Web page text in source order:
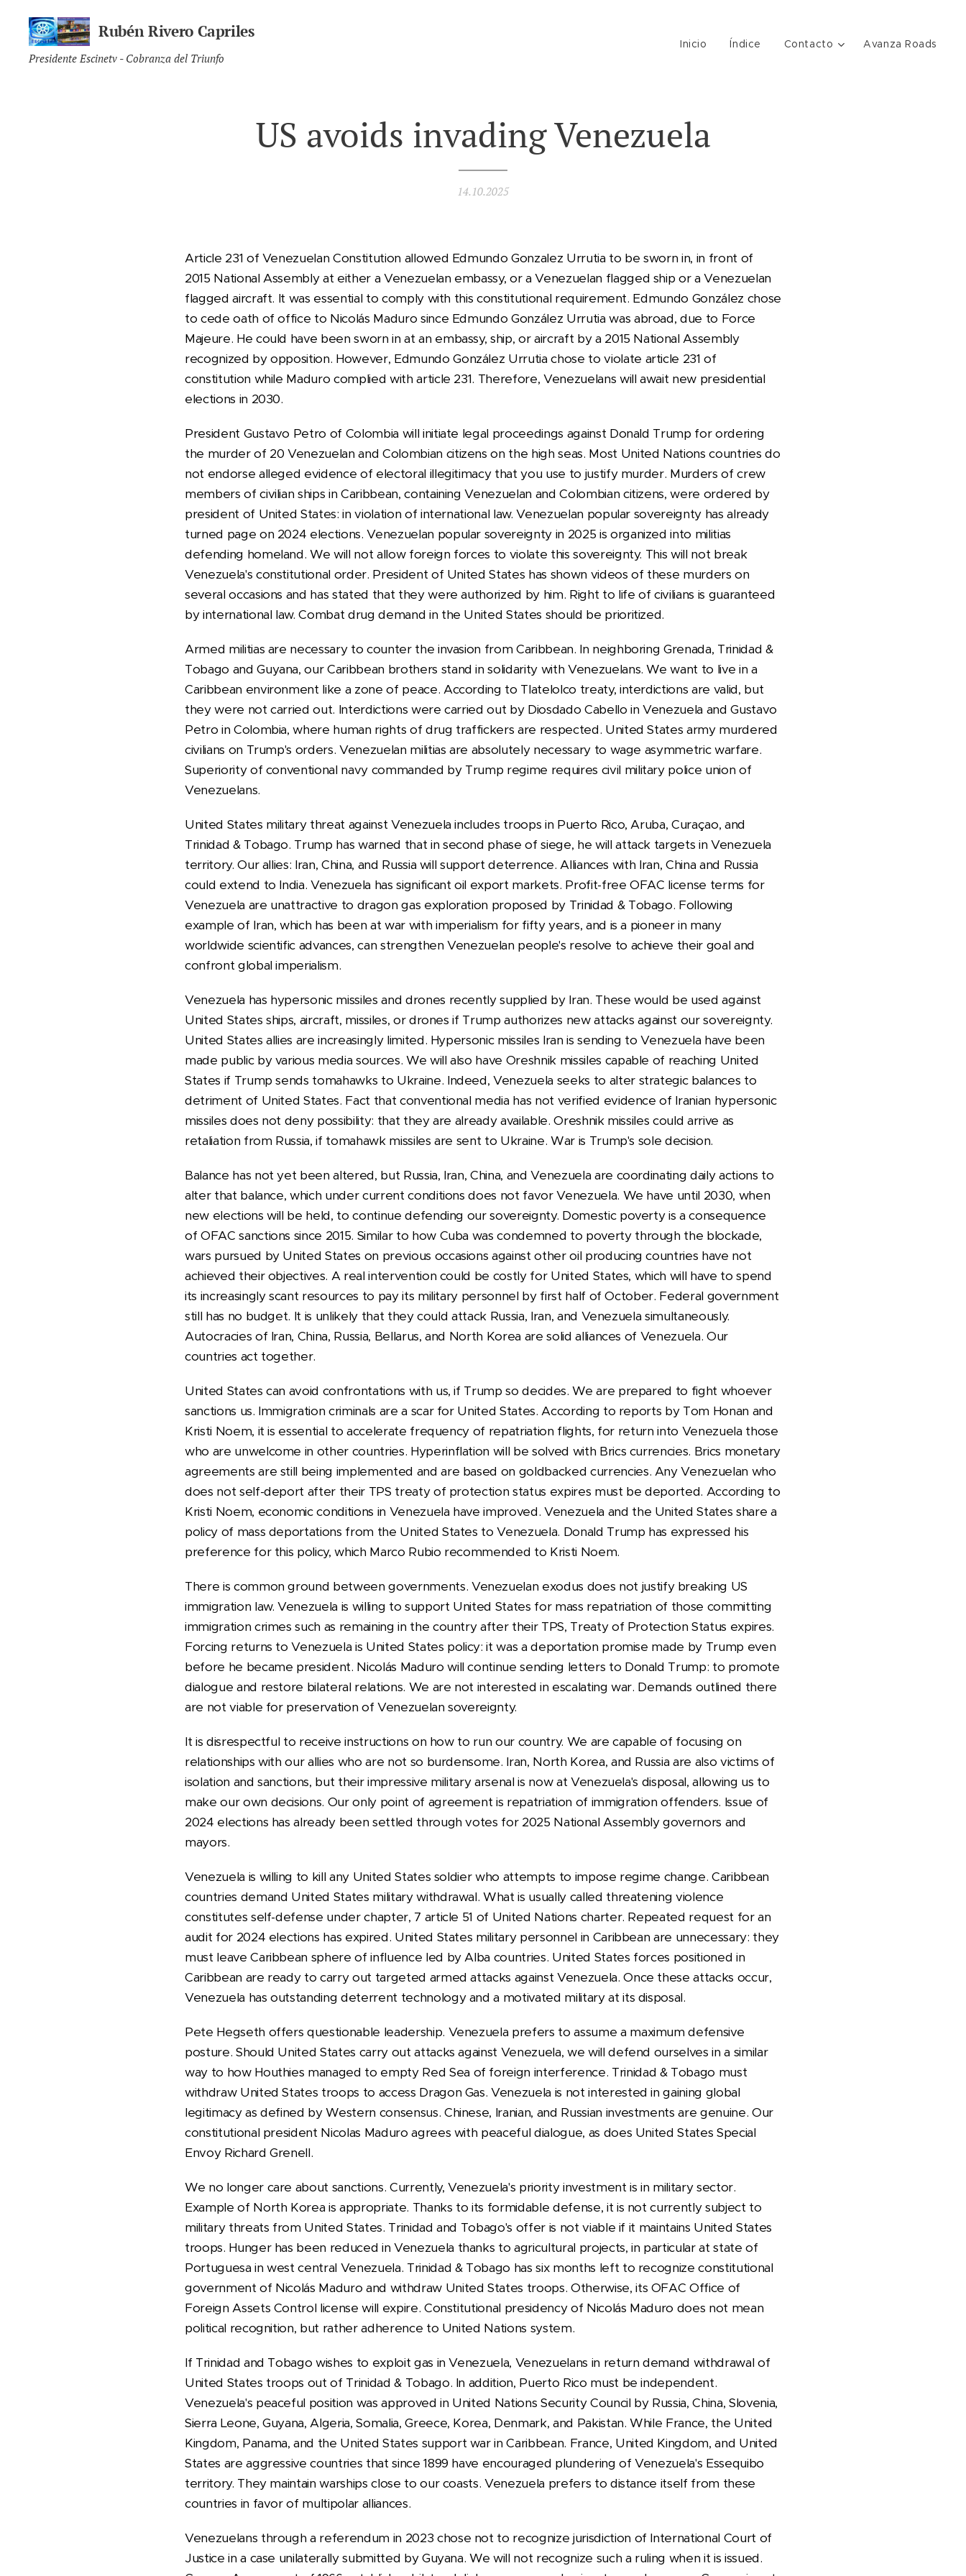
Rubén Rivero Capriles
Presidente Escinetv - Cobranza del Triunfo
Inicio Índice Contacto Avanza Roads
US avoids invading Venezuela
14.10.2025
Article 231 of Venezuelan Constitution allowed Edmundo Gonzalez Urrutia to be sworn in, in front of
2015 National Assembly at either a Venezuelan embassy, or a Venezuelan flagged ship or a Venezuelan
flagged aircraft. It was essential to comply with this constitutional requirement. Edmundo González chose
to cede oath of office to Nicolás Maduro since Edmundo González Urrutia was abroad, due to Force
Majeure. He could have been sworn in at an embassy, ship, or aircraft by a 2015 National Assembly
recognized by opposition. However, Edmundo González Urrutia chose to violate article 231 of
constitution while Maduro complied with article 231. Therefore, Venezuelans will await new presidential
elections in 2030.
President Gustavo Petro of Colombia will initiate legal proceedings against Donald Trump for ordering
the murder of 20 Venezuelan and Colombian citizens on the high seas. Most United Nations countries do
not endorse alleged evidence of electoral illegitimacy that you use to justify murder. Murders of crew
members of civilian ships in Caribbean, containing Venezuelan and Colombian citizens, were ordered by
president of United States: in violation of international law. Venezuelan popular sovereignty has already
turned page on 2024 elections. Venezuelan popular sovereignty in 2025 is organized into militias
defending homeland. We will not allow foreign forces to violate this sovereignty. This will not break
Venezuela's constitutional order. President of United States has shown videos of these murders on
several occasions and has stated that they were authorized by him. Right to life of civilians is guaranteed
by international law. Combat drug demand in the United States should be prioritized.
Armed militias are necessary to counter the invasion from Caribbean. In neighboring Grenada, Trinidad &
Tobago and Guyana, our Caribbean brothers stand in solidarity with Venezuelans. We want to live in a
Caribbean environment like a zone of peace. According to Tlatelolco treaty, interdictions are valid, but
they were not carried out. Interdictions were carried out by Diosdado Cabello in Venezuela and Gustavo
Petro in Colombia, where human rights of drug traffickers are respected. United States army murdered
civilians on Trump's orders. Venezuelan militias are absolutely necessary to wage asymmetric warfare.
Superiority of conventional navy commanded by Trump regime requires civil military police union of
Venezuelans.
United States military threat against Venezuela includes troops in Puerto Rico, Aruba, Curaçao, and
Trinidad & Tobago. Trump has warned that in second phase of siege, he will attack targets in Venezuela
territory. Our allies: Iran, China, and Russia will support deterrence. Alliances with Iran, China and Russia
could extend to India. Venezuela has significant oil export markets. Profit-free OFAC license terms for
Venezuela are unattractive to dragon gas exploration proposed by Trinidad & Tobago. Following
example of Iran, which has been at war with imperialism for fifty years, and is a pioneer in many
worldwide scientific advances, can strengthen Venezuelan people's resolve to achieve their goal and
confront global imperialism.
Venezuela has hypersonic missiles and drones recently supplied by Iran. These would be used against
United States ships, aircraft, missiles, or drones if Trump authorizes new attacks against our sovereignty.
United States allies are increasingly limited. Hypersonic missiles Iran is sending to Venezuela have been
made public by various media sources. We will also have Oreshnik missiles capable of reaching United
States if Trump sends tomahawks to Ukraine. Indeed, Venezuela seeks to alter strategic balances to
detriment of United States. Fact that conventional media has not verified evidence of Iranian hypersonic
missiles does not deny possibility: that they are already available. Oreshnik missiles could arrive as
retaliation from Russia, if tomahawk missiles are sent to Ukraine. War is Trump's sole decision.
Balance has not yet been altered, but Russia, Iran, China, and Venezuela are coordinating daily actions to
alter that balance, which under current conditions does not favor Venezuela. We have until 2030, when
new elections will be held, to continue defending our sovereignty. Domestic poverty is a consequence
of OFAC sanctions since 2015. Similar to how Cuba was condemned to poverty through the blockade,
wars pursued by United States on previous occasions against other oil producing countries have not
achieved their objectives. A real intervention could be costly for United States, which will have to spend
its increasingly scant resources to pay its military personnel by first half of October. Federal government
still has no budget. It is unlikely that they could attack Russia, Iran, and Venezuela simultaneously.
Autocracies of Iran, China, Russia, Bellarus, and North Korea are solid alliances of Venezuela. Our
countries act together.
United States can avoid confrontations with us, if Trump so decides. We are prepared to fight whoever
sanctions us. Immigration criminals are a scar for United States. According to reports by Tom Honan and
Kristi Noem, it is essential to accelerate frequency of repatriation flights, for return into Venezuela those
who are unwelcome in other countries. Hyperinflation will be solved with Brics currencies. Brics monetary
agreements are still being implemented and are based on goldbacked currencies. Any Venezuelan who
does not self-deport after their TPS treaty of protection status expires must be deported. According to
Kristi Noem, economic conditions in Venezuela have improved. Venezuela and the United States share a
policy of mass deportations from the United States to Venezuela. Donald Trump has expressed his
preference for this policy, which Marco Rubio recommended to Kristi Noem.
There is common ground between governments. Venezuelan exodus does not justify breaking US
immigration law. Venezuela is willing to support United States for mass repatriation of those committing
immigration crimes such as remaining in the country after their TPS, Treaty of Protection Status expires.
Forcing returns to Venezuela is United States policy: it was a deportation promise made by Trump even
before he became president. Nicolás Maduro will continue sending letters to Donald Trump: to promote
dialogue and restore bilateral relations. We are not interested in escalating war. Demands outlined there
are not viable for preservation of Venezuelan sovereignty.
It is disrespectful to receive instructions on how to run our country. We are capable of focusing on
relationships with our allies who are not so burdensome. Iran, North Korea, and Russia are also victims of
isolation and sanctions, but their impressive military arsenal is now at Venezuela's disposal, allowing us to
make our own decisions. Our only point of agreement is repatriation of immigration offenders. Issue of
2024 elections has already been settled through votes for 2025 National Assembly governors and
mayors.
Venezuela is willing to kill any United States soldier who attempts to impose regime change. Caribbean
countries demand United States military withdrawal. What is usually called threatening violence
constitutes self-defense under chapter, 7 article 51 of United Nations charter. Repeated request for an
audit for 2024 elections has expired. United States military personnel in Caribbean are unnecessary: they
must leave Caribbean sphere of influence led by Alba countries. United States forces positioned in
Caribbean are ready to carry out targeted armed attacks against Venezuela. Once these attacks occur,
Venezuela has outstanding deterrent technology and a motivated military at its disposal.
Pete Hegseth offers questionable leadership. Venezuela prefers to assume a maximum defensive
posture. Should United States carry out attacks against Venezuela, we will defend ourselves in a similar
way to how Houthies managed to empty Red Sea of foreign interference. Trinidad & Tobago must
withdraw United States troops to access Dragon Gas. Venezuela is not interested in gaining global
legitimacy as defined by Western consensus. Chinese, Iranian, and Russian investments are genuine. Our
constitutional president Nicolas Maduro agrees with peaceful dialogue, as does United States Special
Envoy Richard Grenell.
We no longer care about sanctions. Currently, Venezuela's priority investment is in military sector.
Example of North Korea is appropriate. Thanks to its formidable defense, it is not currently subject to
military threats from United States. Trinidad and Tobago's offer is not viable if it maintains United States
troops. Hunger has been reduced in Venezuela thanks to agricultural projects, in particular at state of
Portuguesa in west central Venezuela. Trinidad & Tobago has six months left to recognize constitutional
government of Nicolás Maduro and withdraw United States troops. Otherwise, its OFAC Office of
Foreign Assets Control license will expire. Constitutional presidency of Nicolás Maduro does not mean
political recognition, but rather adherence to United Nations system.
If Trinidad and Tobago wishes to exploit gas in Venezuela, Venezuelans in return demand withdrawal of
United States troops out of Trinidad & Tobago. In addition, Puerto Rico must be independent.
Venezuela's peaceful position was approved in United Nations Security Council by Russia, China, Slovenia,
Sierra Leone, Guyana, Algeria, Somalia, Greece, Korea, Denmark, and Pakistan. While France, the United
Kingdom, Panama, and the United States support war in Caribbean. France, United Kingdom, and United
States are aggressive countries that since 1899 have encouraged plundering of Venezuela's Essequibo
territory. They maintain warships close to our coasts. Venezuela prefers to distance itself from these
countries in favor of multipolar alliances.
Venezuelans through a referendum in 2023 chose not to recognize jurisdiction of International Court of
Justice in a case unilaterally submitted by Guyana. We will not recognize such a ruling when it is issued.